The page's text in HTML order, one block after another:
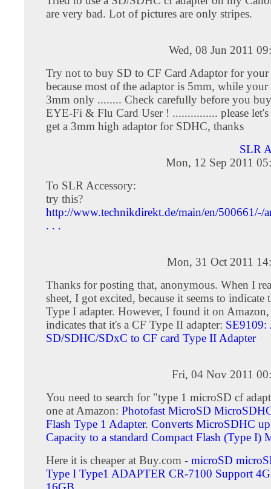
are very bad. Lot of pictures are only stripes.
Wed, 08 Jun 2011
Try not to buy SD to CF Card Adaptor for your
because most of the adaptor is 5mm, while
3mm only ........ Check carefully before you
EYE-Fi & Flu Card User ! ............... please
get a 3mm high adaptor for SDHC, thanks
SLR
Mon, 12 Sep 2011
To SLR Accessory:
try this?
http://www.technikdirekt.de/main/en/500661/-/
. . .
Mon, 31 Oct 2011
Thanks for posting that, anonymous. When I
sheet, I got excited, because it seems to indicate
Type I adapter. However, I found it on
indicates that it's a CF Type II adapter: SE9109:
SD/SDHC/SDxC to CF card Type II Adapter
Fri, 04 Nov 2011
You need to search for "type 1 microSD cf
one at Amazon: Photofast MicroSD
Flash Type 1 Adapter. Converts MicroSDHC
Capacity to a standard Compact Flash (Type I)
Here it is cheaper at Buy.com - microSD
Type I Type1 ADAPTER CR-7100 Support